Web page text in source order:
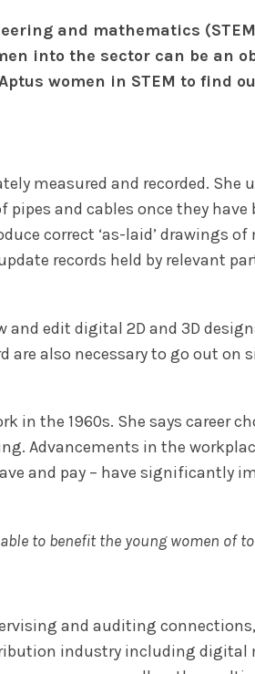
and mathematics
into the sector can be an
women in STEM to find
measured and recorded. She
and cables once they have
correct ‘as-laid’ drawings of
records held by relevant
and edit digital 2D and 3D
also necessary to go out on
in the 1960s. She says career
Advancements in the
and pay – have significantly
to benefit the young women of
and auditing
industry including digital